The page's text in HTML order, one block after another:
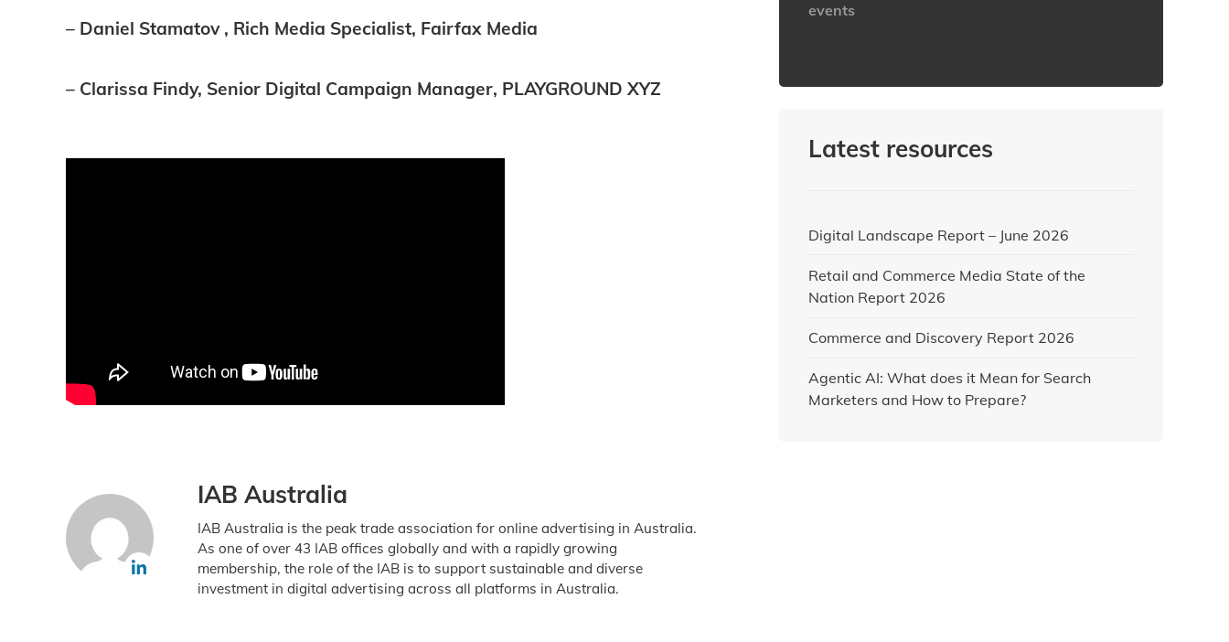
– Daniel Stamatov , Rich Media Specialist, Fairfax Media
– Clarissa Findy, Senior Digital Campaign Manager, PLAYGROUND XYZ
IAB Australia
IAB Australia is the peak trade association for online advertising in Australia.
As one of over 43 IAB offices globally and with a rapidly growing
membership, the role of the IAB is to support sustainable and diverse
investment in digital advertising across all platforms in Australia.
events
Latest resources
Digital Landscape Report – June 2026
Retail and Commerce Media State of the
Nation Report 2026
Commerce and Discovery Report 2026
Agentic AI: What does it Mean for Search
Marketers and How to Prepare?